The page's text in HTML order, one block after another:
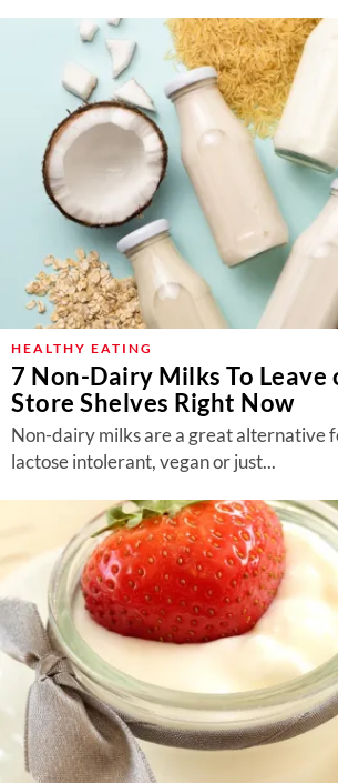
HEALTHY EATING
7 Non-Dairy Milks To Leave
Store Shelves Right Now
Non-dairy milks are a great alternative
lactose intolerant, vegan or just...